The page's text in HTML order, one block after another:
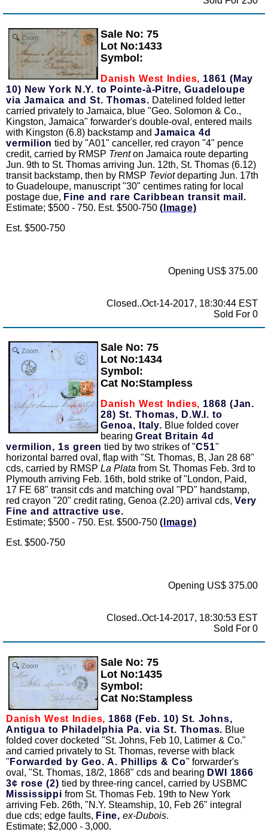
Zoom
Sale No: 75
Lot No:1433
Symbol:
Danish West Indies, 1861 (May
10) New York N.Y. to Pointe-à-Pitre, Guadeloupe
via Jamaica and St. Thomas. Datelined folded letter
carried privately to Jamaica, blue "Geo. Solomon & Co.,
Kingston, Jamaica" forwarder's double-oval, entered mails
with Kingston (6.8) backstamp and Jamaica 4d
vermilion tied by "A01" canceller, red crayon "4" pence
credit, carried by RMSP Trenton Jamaica route departing
Jun. 9th to St. Thomas arriving Jun. 12th, St. Thomas (6.12)
transit backstamp, then by RMSP Teviotdeparting Jun. 17th
to Guadeloupe, manuscript "30" centimes rating for local
postage due, Fine and rare Caribbean transit mail.
Estimate; $500 - 750. Est. $500-750 (Image)
Est. $500-750
Opening US$ 375.00
Closed..Oct-14-2017, 18:30:44 EST
Sold For 0
Zoom
Sale No: 75
Lot No:1434
Symbol:
Cat No:Stampless
Danish West Indies, 1868 (Jan.
28) St. Thomas, D.W.I. to
Genoa, Italy. Blue folded cover
bearing Great Britain 4d
vermilion, 1s green tied by two strikes of "C51"
horizontal barred oval, flap with "St. Thomas, B, Jan 28 68"
cds, carried by RMSP La Plata from St. Thomas Feb. 3rd to
Plymouth arriving Feb. 16th, bold strike of "London, Paid,
17 FE 68" transit cds and matching oval "PD" handstamp,
red crayon "20" credit rating, Genoa (2.20) arrival cds, Very
Fine and attractive use.
Estimate; $500 - 750. Est. $500-750 (Image)
Est. $500-750
Opening US$ 375.00
Closed..Oct-14-2017, 18:30:53 EST
Sold For 0
Zoom
Sale No: 75
Lot No:1435
Symbol:
Cat No:Stampless
Danish West Indies, 1868 (Feb. 10) St. Johns,
Antigua to Philadelphia Pa. via St. Thomas. Blue
folded cover docketed "St. Johns, Feb 10, Latimer & Co."
and carried privately to St. Thomas, reverse with black
" Forwarded by Geo. A. Phillips & Co" forwarder's
oval, "St. Thomas, 18/2, 1868" cds and bearing DWI 1866
3¢ rose (2) tied by three-ring cancel, carried by USBMC
Mississippi from St. Thomas Feb. 19th to New York
arriving Feb. 26th, "N.Y. Steamship, 10, Feb 26" integral
due cds; edge faults, Fine, ex-Dubois.
Estimate; $2,000 - 3,000.